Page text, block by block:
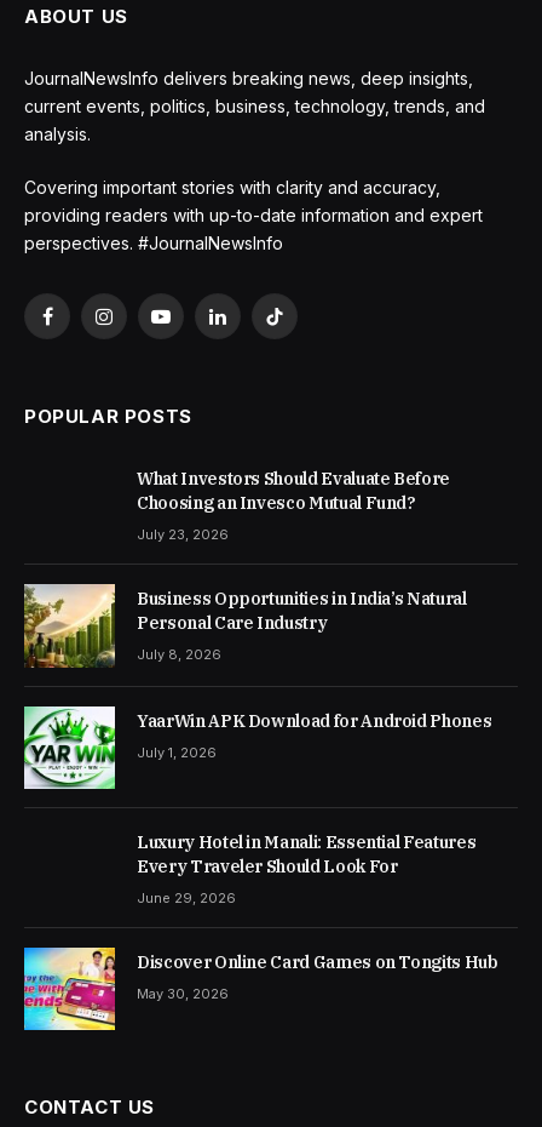
ABOUT US
JournalNewsInfo delivers breaking news, deep insights,
current events, politics, business, technology, trends, and
analysis.
Covering important stories with clarity and accuracy,
providing readers with up-to-date information and expert
perspectives. #JournalNewsInfo
FacebookInstagramYouTubeLinkedInTikTok
POPULAR POSTS
What Investors Should Evaluate Before
Choosing an Invesco Mutual Fund?
July 23, 2026
Business Opportunities in India’s Natural
Personal Care Industry
July 8, 2026
YaarWin APK Download for Android Phones
July 1, 2026
Luxury Hotel in Manali: Essential Features
Every Traveler Should Look For
June 29, 2026
Discover Online Card Games on Tongits Hub
May 30, 2026
CONTACT US